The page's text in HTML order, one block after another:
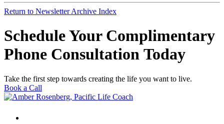
Return to Newsletter Archive Index
Schedule Your Complimentary
Phone Consultation Today
Take the first step towards creating the life you want to live.
Book a Call